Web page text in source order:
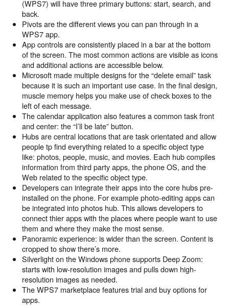
(WPS7) will have three primary buttons: start, search, and
back.
Pivots are the different views you can pan through in a
WPS7 app.
App controls are consistently placed in a bar at the bottom
of the screen. The most common actions are visible as icons
and additional actions are accessible below.
Microsoft made multiple designs for the “delete email” task
because it is such an important use case. In the final design,
muscle memory helps you make use of check boxes to the
left of each message.
The calendar application also features a common task front
and center: the “I’ll be late” button.
Hubs are central locations that are task orientated and allow
people tp find everything related to a specific object type
like: photos, people, music, and movies. Each hub compiles
information from third party apps, the phone OS, and the
Web related to the specific object type.
Developers can integrate their apps into the core hubs pre-
installed on the phone. For example photo-editing apps can
be integrated into photos hub. This allows developers to
connect thier apps with the places where people want to use
them and where they make the most sense.
Panoramic experience: is wider than the screen. Content is
cropped to show there’s more.
Silverlight on the Windows phone supports Deep Zoom:
starts with low-resolution images and pulls down high-
resolution images as needed.
The WPS7 marketplace features trial and buy options for
apps.